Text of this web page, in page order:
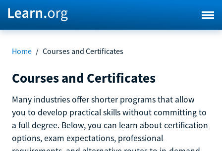
Home / Courses and Certificates
Courses and Certificates
Many industries offer shorter programs that allow
you to develop practical skills without committing to
a full degree. Below, you can learn about certification
options, exam expectations, professional